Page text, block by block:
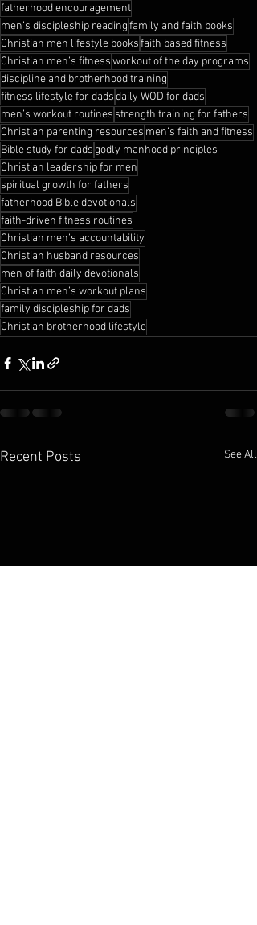
fatherhood encouragement
men’s discipleship readingfamily and faith books
Christian men lifestyle booksfaith based fitness
Christian men’s fitnessworkout of the day programs
discipline and brotherhood training
fitness lifestyle for dadsdaily WOD for dads
men’s workout routines strength training for fathers
Christian parenting resources men’s faith and fitness
Bible study for dadsgodly manhood principles
Christian leadership for men
spiritual growth for fathers
fatherhood Bible devotionals
faith-driven fitness routines
Christian men’s accountability
Christian husband resources
men of faith daily devotionals
Christian men’s workout plans
family discipleship for dads
Christian brotherhood lifestyle
Recent Posts See All